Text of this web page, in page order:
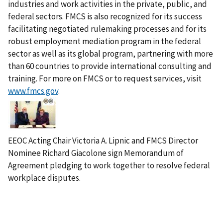
industries and work activities in the private, public, and
federal sectors. FMCS is also recognized for its success
facilitating negotiated rulemaking processes and for its
robust employment mediation program in the federal
sector as well as its global program, partnering with more
than 60 countries to provide international consulting and
training. For more on FMCS or to request services, visit
www.fmcs.gov.
I
m
a
g
e
EEOC Acting Chair Victoria A. Lipnic and FMCS Director
Nominee Richard Giacolone sign Memorandum of
Agreement pledging to work together to resolve federal
workplace disputes.